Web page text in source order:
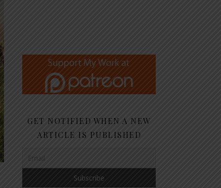
GET NOTIFIED WHEN A NEW
ARTICLE IS PUBLISHED